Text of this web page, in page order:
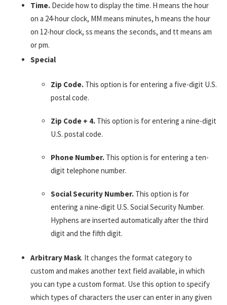
Time. Decide how to display the time. H means the hour
on a 24-hour clock, MM means minutes, h means the hour
on 12-hour clock, ss means the seconds, and tt means am
or pm.
Special
Zip Code. This option is for entering a five-digit U.S.
postal code.
Zip Code + 4. This option is for entering a nine-digit
U.S. postal code.
Phone Number. This option is for entering a ten-
digit telephone number.
Social Security Number. This option is for
entering a nine-digit U.S. Social Security Number.
Hyphens are inserted automatically after the third
digit and the fifth digit.
Arbitrary Mask. It changes the format category to
custom and makes another text field available, in which
you can type a custom format. Use this option to specify
which types of characters the user can enter in any given